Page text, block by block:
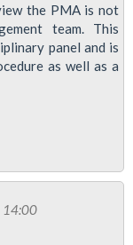
the PMA is not
team. This
panel and is
as well as a
14:00